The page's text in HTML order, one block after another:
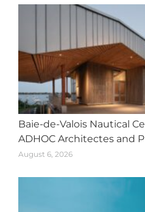
Baie-de-Valois Nautical
ADHOC Architectes and
August 6, 2026